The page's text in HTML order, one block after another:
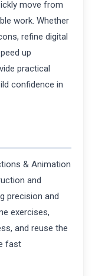
move from
work. Whether
refine digital
up
practical
confidence in
& Animation
and
precision and
exercises,
and reuse the
fast